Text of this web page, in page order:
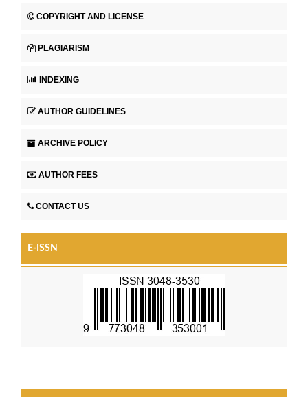
COPYRIGHT AND LICENSE
PLAGIARISM
INDEXING
AUTHOR GUIDELINES
ARCHIVE POLICY
AUTHOR FEES
CONTACT US
E-ISSN